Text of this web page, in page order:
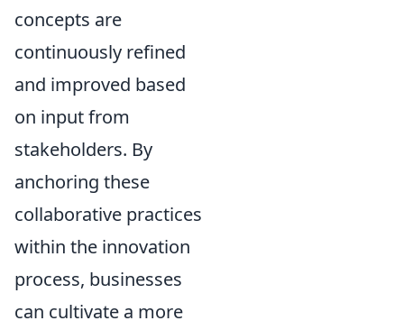
concepts are
continuously refined
and improved based
on input from
stakeholders. By
anchoring these
collaborative practices
within the innovation
process, businesses
can cultivate a more